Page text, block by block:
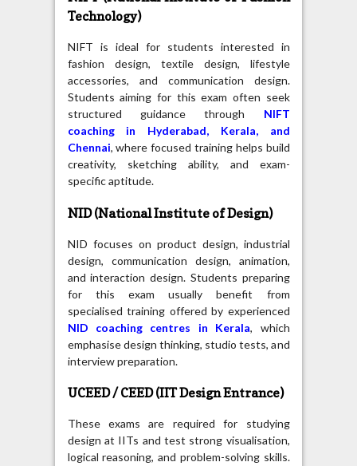
Technology)
NIFT is ideal for students interested in
fashion design, textile design, lifestyle
accessories, and communication design.
Students aiming for this exam often seek
structured guidance through NIFT
coaching in Hyderabad, Kerala, and
Chennai, where focused training helps build
creativity, sketching ability, and exam-
specific aptitude.
NID (National Institute of Design)
NID focuses on product design, industrial
design, communication design, animation,
and interaction design. Students preparing
for this exam usually benefit from
specialised training offered by experienced
NID coaching centres in Kerala, which
emphasise design thinking, studio tests, and
interview preparation.
UCEED / CEED (IIT Design Entrance)
These exams are required for studying
design at IITs and test strong visualisation,
logical reasoning, and problem-solving skills.